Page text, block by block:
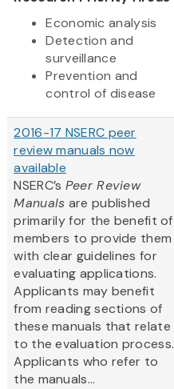
Economic analysis
Detection and
surveillance
Prevention and
control of disease
2016-17 NSERC peer
review manuals now
available
NSERC’s Peer Review
Manuals are published
primarily for the benefit of
members to provide them
with clear guidelines for
evaluating applications.
Applicants may benefit
from reading sections of
these manuals that relate
to the evaluation process.
Applicants who refer to
the manuals...